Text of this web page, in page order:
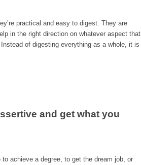
practical and easy to digest. They are
in the right direction on whatever aspect that
of digesting everything as a whole, it is
and get what you
achieve a degree, to get the dream job, or